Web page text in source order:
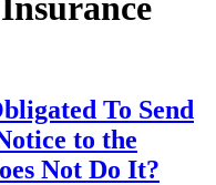
To Send
to the
Not Do It?